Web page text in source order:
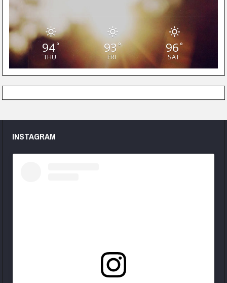
94°
THU
93°
FRI
96 °
SAT
INSTAGRAM